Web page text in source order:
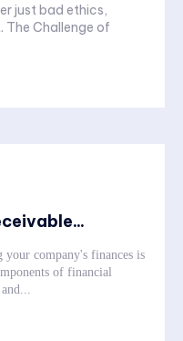
just bad ethics,
The Challenge of
your company's finances is
of financial